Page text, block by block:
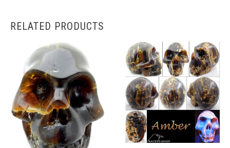
RELATED PRODUCTS